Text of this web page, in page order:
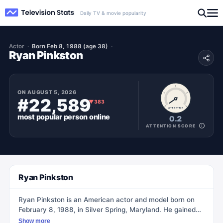
Daily TV & movie popularity
Actor Born Feb 8, 1988 (age 38)
Ryan Pinkston
ONAUGUST 5, 2026
#22,589▼383
most popularpersononline
ATTENTION
0.2
ATTENTION SCORE
Ryan Pinkston
Ryan Pinkston is an American actor and model born on
February 8, 1988, in Silver Spring, Maryland. He gained
recognition as a cast member on Ashton Kutcher's MTV
Show more